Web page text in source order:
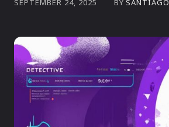
SEPTEMBER 24, 2025 BY SANTIAGO